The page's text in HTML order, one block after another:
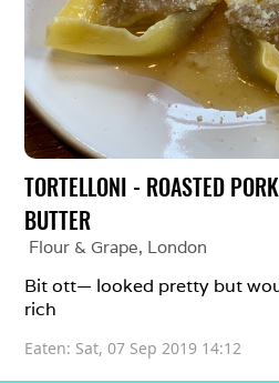
TORTELLONI - ROASTED
BUTTER
Flour & Grape, London
Bit ott— looked pretty but
rich
Eaten: Sat, 07 Sep 2019 14:12